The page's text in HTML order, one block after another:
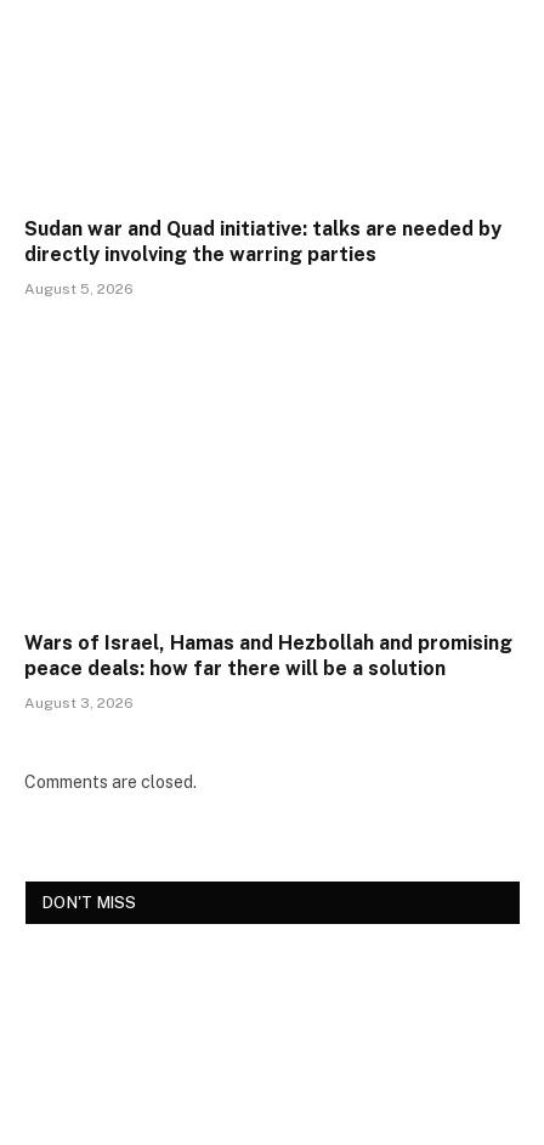
Sudan war and Quad initiative: talks are needed by
directly involving the warring parties
August 5, 2026
Wars of Israel, Hamas and Hezbollah and promising
peace deals: how far there will be a solution
August 3, 2026
Comments are closed.
DON'T MISS